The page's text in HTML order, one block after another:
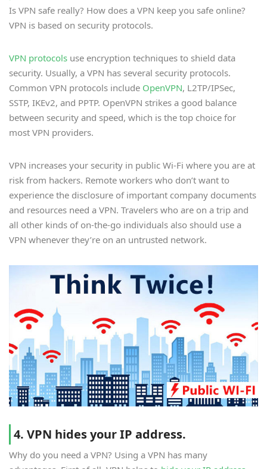
Is VPN safe really? How does a VPN keep you safe online?
VPN is based on security protocols.
VPN protocols use encryption techniques to shield data
security. Usually, a VPN has several security protocols.
Common VPN protocols include OpenVPN, L2TP/IPSec,
SSTP, IKEv2, and PPTP. OpenVPN strikes a good balance
between security and speed, which is the top choice for
most VPN providers.
VPN increases your security in public Wi-Fi where you are at
risk from hackers. Remote workers who don’t want to
experience the disclosure of important company documents
and resources need a VPN. Travelers who are on a trip and
all other kinds of on-the-go individuals also should use a
VPN whenever they’re on an untrusted network.
4. VPN hides your IP address.
Why do you need a VPN? Using a VPN has many